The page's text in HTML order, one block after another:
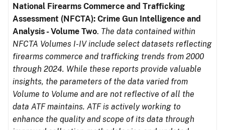
National Firearms Commerce and Trafficking
Assessment (NFCTA): Crime Gun Intelligence and
Analysis - Volume Two. The data contained within
NFCTA Volumes I-IV include select datasets reflecting
firearms commerce and trafficking trends from 2000
through 2024. While these reports provide valuable
insights, the parameters of the data varied from
Volume to Volume and are not reflective of all the
data ATF maintains. ATF is actively working to
enhance the quality and scope of its data through